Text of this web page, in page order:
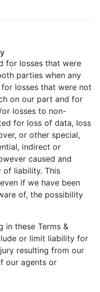
for losses that were
parties when any
losses that were not
on our part and for
or losses to non-
for loss of data, loss
or other special,
indirect or
caused and
of liability. This
if we have been
of, the possibility
in these Terms &
or limit liability for
resulting from our
our agents or